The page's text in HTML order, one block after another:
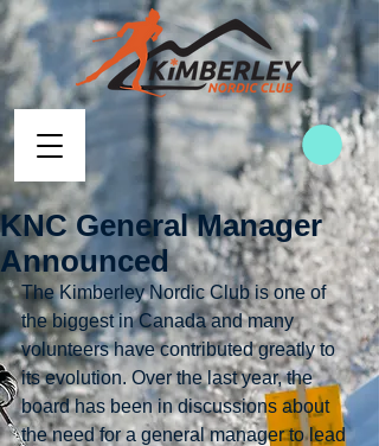
KNC General Manager
Announced
The Kimberley Nordic Club is one of
the biggest in Canada and many
volunteers have contributed greatly to
its evolution. Over the last year, the
board has been in discussions about
the need for a general manager to lead